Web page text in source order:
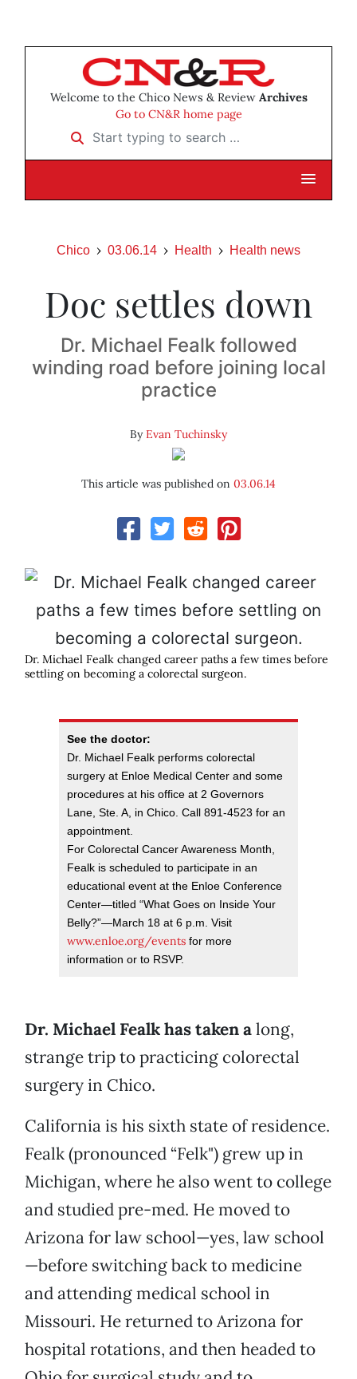
Welcome to the Chico News & Review Archives
Go to CN&R home page
Start typing to search …
Chico 03.06.14 Health Health news
Doc settles down
Dr. Michael Fealk followed
winding road before joining local
practice
ByEvan Tuchinsky
This article was published on 03.06.14
Dr. Michael Fealk changed career paths a few times before
settling on becoming a colorectal surgeon.
See the doctor:
Dr. Michael Fealk performs colorectal
surgery at Enloe Medical Center and some
procedures at his office at 2 Governors
Lane, Ste. A, in Chico. Call 891-4523 for an
appointment.
For Colorectal Cancer Awareness Month,
Fealk is scheduled to participate in an
educational event at the Enloe Conference
Center—titled “What Goes on Inside Your
Belly?”—March 18 at 6 p.m. Visit
www.enloe.org/events for more
information or to RSVP.
Dr. Michael Fealk has taken along,
strange trip to practicing colorectal
surgery in Chico.
California is his sixth state of residence.
Fealk (pronounced “Felk") grew up in
Michigan, where he also went to college
and studied pre-med. He moved to
Arizona for law school—yes, law school
—before switching back to medicine
and attending medical school in
Missouri. He returned to Arizona for
hospital rotations, and then headed to